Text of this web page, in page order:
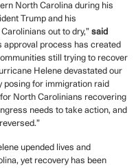
North Carolina during his
Trump and his
out to dry,” said
approval process has created
still trying to recover
Helene devastated our
posing for immigration raid
North Carolinians recovering
needs to take action, and
upended lives and
yet recovery has been